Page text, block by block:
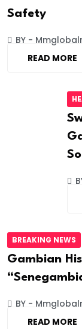
Safety
BY -
READ MORE
BREAKING NEWS
Gambian
BY -
READ MORE